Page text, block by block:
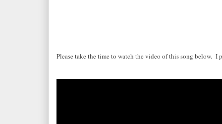
Please take the time to watch the video of this song below. I